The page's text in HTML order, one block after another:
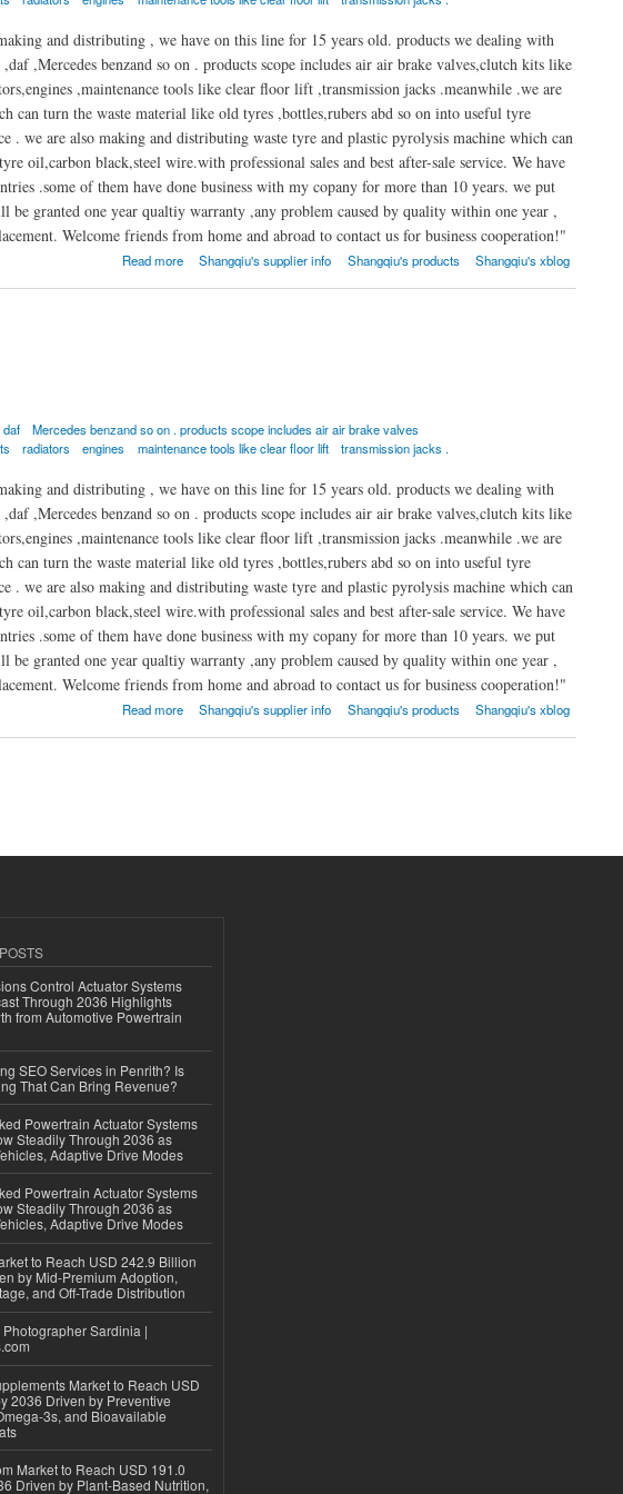
and distributing , we have on this line for 15 years old. products we dealing with
,Mercedes benzand so on . products scope includes air air brake valves,clutch kits like
,maintenance tools like clear floor lift ,transmission jacks .meanwhile .we are
can turn the waste material like old tyres ,bottles,rubers abd so on into useful tyre
. we are also making and distributing waste tyre and plastic pyrolysis machine which can
oil,carbon black,steel wire.with professional sales and best after-sale service. We have
.some of them have done business with my copany for more than 10 years. we put
granted one year qualtiy warranty ,any problem caused by quality within one year ,
Welcome friends from home and abroad to contact us for business cooperation!"
Read more Shangqiu's supplier info Shangqiu's products Shangqiu's xblog
daf
Mercedes benzand so on . products scope includes air air brake valves
radiators engines maintenance tools like clear floor lift transmission jacks .
and distributing , we have on this line for 15 years old. products we dealing with
,Mercedes benzand so on . products scope includes air air brake valves,clutch kits like
,maintenance tools like clear floor lift ,transmission jacks .meanwhile .we are
can turn the waste material like old tyres ,bottles,rubers abd so on into useful tyre
. we are also making and distributing waste tyre and plastic pyrolysis machine which can
oil,carbon black,steel wire.with professional sales and best after-sale service. We have
.some of them have done business with my copany for more than 10 years. we put
granted one year qualtiy warranty ,any problem caused by quality within one year ,
Welcome friends from home and abroad to contact us for business cooperation!"
Read more Shangqiu's supplier info Shangqiu's products Shangqiu's xblog
Control Actuator Systems
Through 2036 Highlights
from Automotive Powertrain
SEO Services in Penrith? Is
That Can Bring Revenue?
Powertrain Actuator Systems
Steadily Through 2036 as
Adaptive Drive Modes
Powertrain Actuator Systems
Steadily Through 2036 as
Adaptive Drive Modes
to Reach USD 242.9 Billion
by Mid-Premium Adoption,
and Off-Trade Distribution
Sardinia |
Market to Reach USD
2036 Driven by Preventive
3s, and Bioavailable
Market to Reach USD 191.0
Driven by Plant-Based Nutrition,